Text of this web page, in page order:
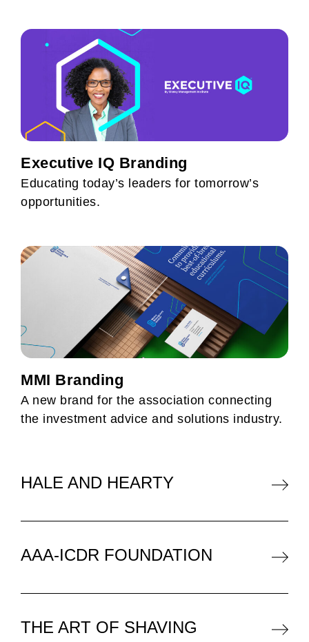
Executive IQ Branding
Educating today’s leaders for tomorrow’s
opportunities.
MMI Branding
A new brand for the association connecting
the investment advice and solutions industry.
HALE AND HEARTY
AAA-ICDR FOUNDATION
THE ART OF SHAVING